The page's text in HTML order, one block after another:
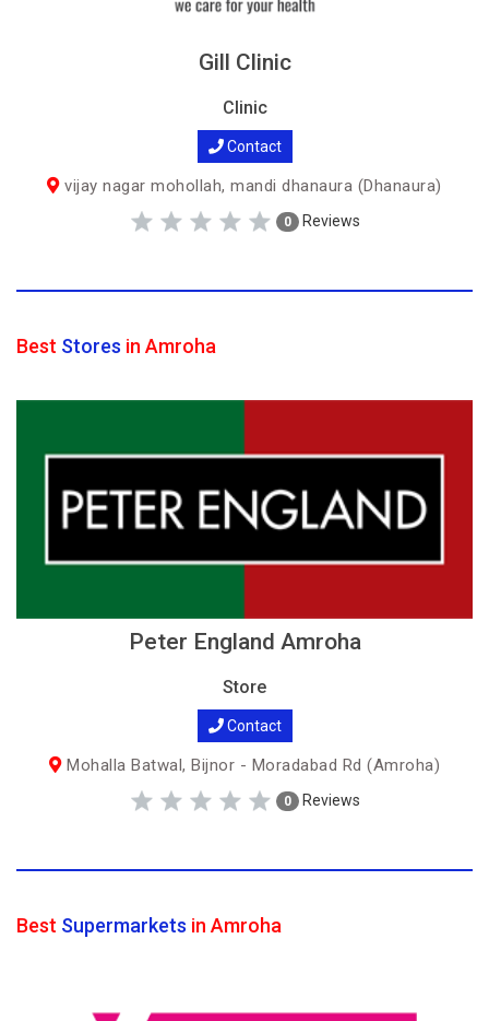
Gill Clinic
Clinic
Contact
vijay nagar mohollah, mandi dhanaura (Dhanaura)
0 Reviews
Best Stores in Amroha
Peter England Amroha
Store
Contact
Mohalla Batwal, Bijnor - Moradabad Rd (Amroha)
0 Reviews
Best Supermarkets in Amroha